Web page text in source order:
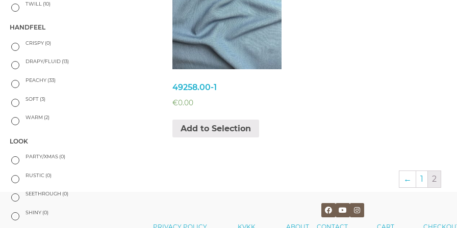
49258.00-1
€0.00
Add to Selection
← 1 2
TWILL (10)
HANDFEEL
CRISPY (0)
DRAPY/FLUID (13)
PEACHY (33)
SOFT (3)
WARM (2)
LOOK
PARTY/XMAS (0)
RUSTIC (0)
SEETHROUGH (0)
SHINY (0)